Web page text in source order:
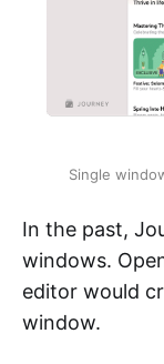
Single
In the past,
windows.
editor would
window.